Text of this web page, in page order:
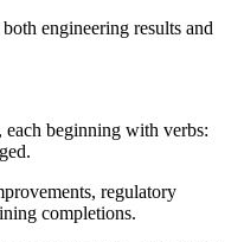
engineering results and
each beginning with verbs:
regulatory
completions.